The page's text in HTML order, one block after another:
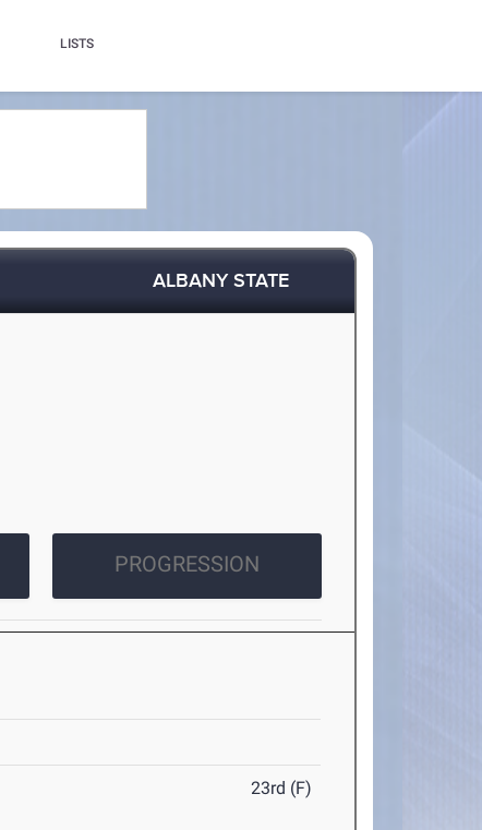
LISTS
ALBANY STATE
PROGRESSION
23rd (F)